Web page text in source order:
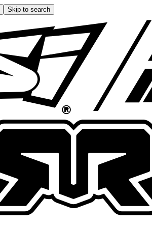
Skip to search